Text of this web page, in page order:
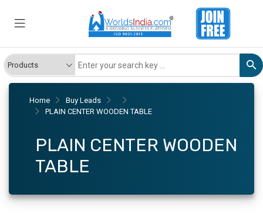
Home
Buy Leads
PLAIN CENTER WOODEN TABLE
PLAIN CENTER WOODEN
TABLE